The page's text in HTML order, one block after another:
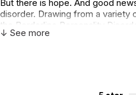
But there is hope. And good
disorder. Drawing from a
the Borderline Personality
help workbook. Escaping
to constructively deal with
↓ See more